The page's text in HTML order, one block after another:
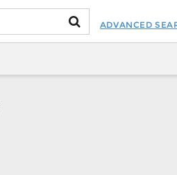
ADVANCED